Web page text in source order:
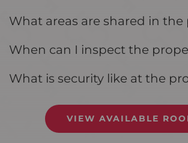
What areas are shared in the
When can I inspect the
What is security like at the
VIEW AVAILABLE